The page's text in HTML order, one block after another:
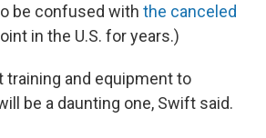
be confused with the canceled
in the U.S. for years.)
training and equipment to
be a daunting one, Swift said.